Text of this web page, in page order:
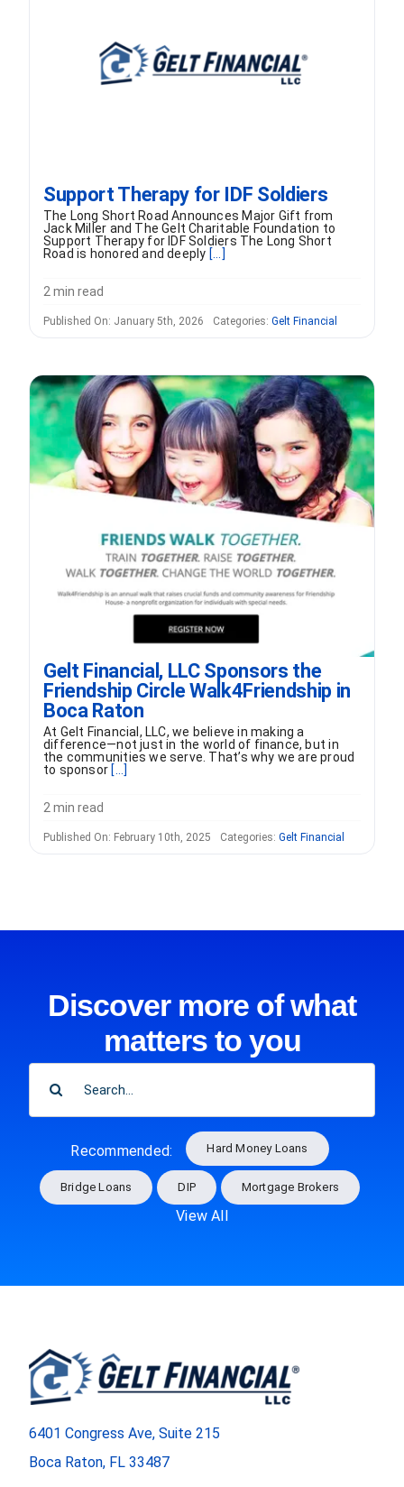
BLOG
CONTACT
Support Therapy for IDF Soldiers
The Long Short Road Announces Major Gift from
Jack Miller and The Gelt Charitable Foundation to
Support Therapy for IDF Soldiers The Long Short
Road is honored and deeply [...]
2 min read
Published On: January 5th, 2026 Categories: Gelt Financial
Gelt Financial, LLC Sponsors the
Friendship Circle Walk4Friendship in
Boca Raton
At Gelt Financial, LLC, we believe in making a
difference—not just in the world of finance, but in
the communities we serve. That’s why we are proud
to sponsor [...]
2 min read
Published On: February 10th, 2025 Categories: Gelt Financial
Discover more of what
matters to you
Recommended: Hard Money Loans
Bridge Loans DIP Mortgage Brokers
View All
6401 Congress Ave, Suite 215
Boca Raton, FL 33487